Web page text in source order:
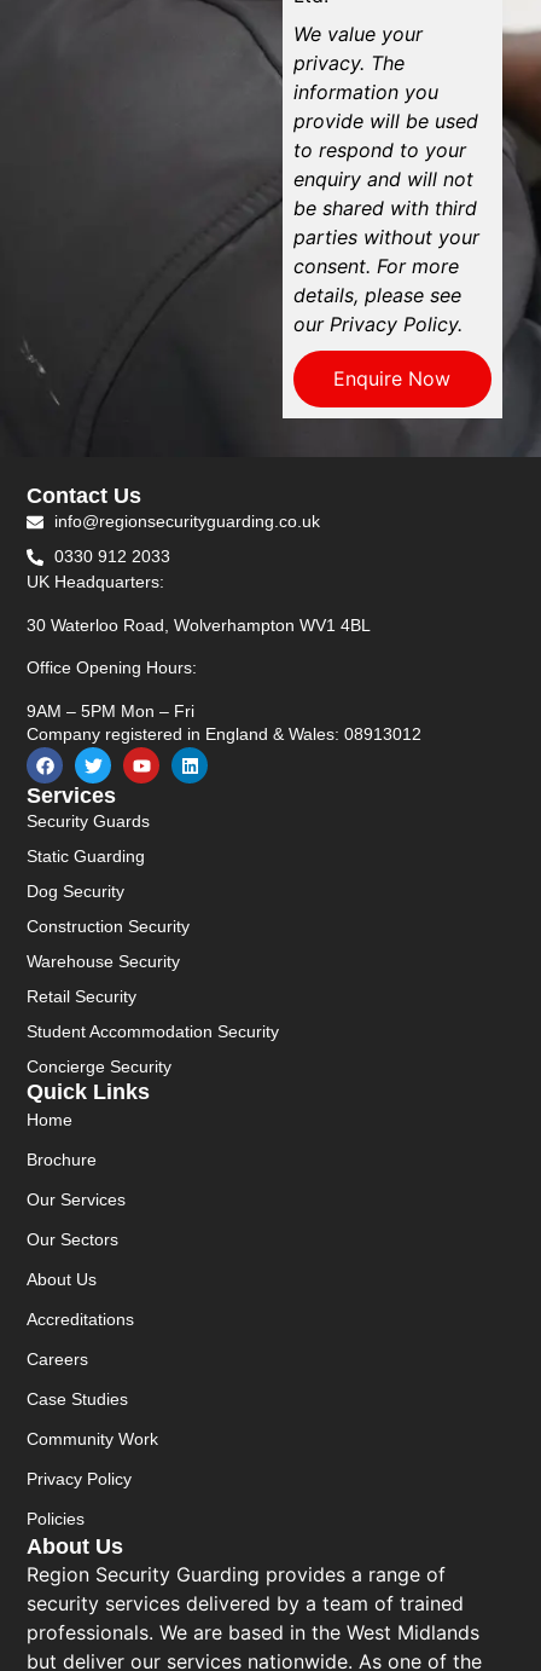
We value your
privacy. The
information you
provide will be used
to respond to your
enquiry and will not
be shared with third
parties without your
consent. For more
details, please see
our Privacy Policy.
Enquire Now
About Us
Region Security Guarding provides a range of
security services delivered by a team of trained
professionals. We are based in the West Midlands
but deliver our services nationwide. As one of the
Quick Links
Home
Brochure
Our Services
Our Sectors
About Us
Accreditations
Careers
Case Studies
Community Work
Privacy Policy
Policies
Services
Security Guards
Static Guarding
Dog Security
Construction Security
Warehouse Security
Retail Security
Student Accommodation Security
Concierge Security
Contact Us
info@regionsecurityguarding.co.uk
0330 912 2033
UK Headquarters:
30 Waterloo Road, Wolverhampton WV1 4BL
Office Opening Hours:
9AM – 5PM Mon – Fri
Company registered in England & Wales: 08913012